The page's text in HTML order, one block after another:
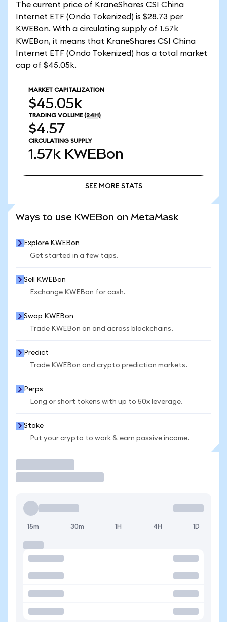
The current price of KraneShares CSI China
Internet ETF (Ondo Tokenized) is $28.73 per
KWEBon. With a circulating supply of 1.57k
KWEBon, it means that KraneShares CSI China
Internet ETF (Ondo Tokenized) has a total market
cap of $45.05k.
MARKET CAPITALIZATION
$45.05k
TRADING VOLUME (24H)
$4.57
CIRCULATING SUPPLY
1.57k KWEBon
SEE MORE STATS
Ways to use KWEBon on MetaMask
Explore KWEBon
Get started in a few taps.
Sell KWEBon
Exchange KWEBon for cash.
Swap KWEBon
Trade KWEBon on and across blockchains.
Predict
Trade KWEBon and crypto prediction markets.
Perps
Long or short tokens with up to 50x leverage.
Stake
Put your crypto to work & earn passive income.
15m 30m 1H 4H 1D